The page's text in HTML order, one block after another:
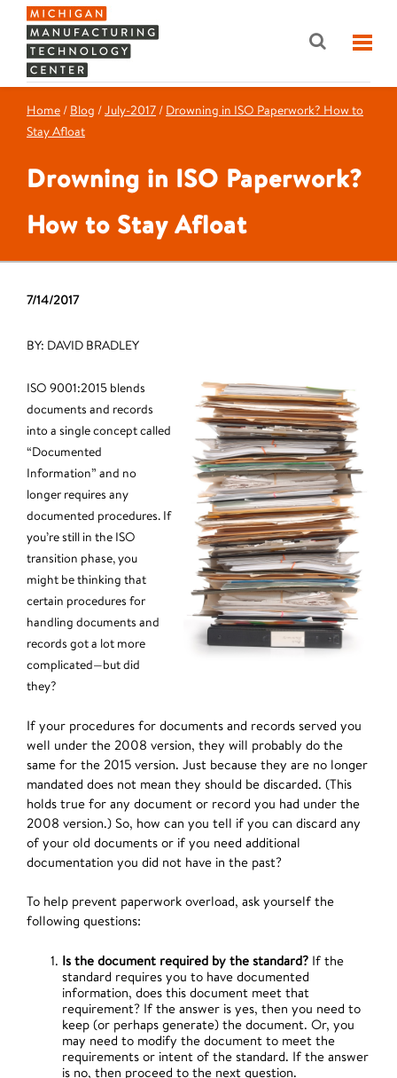
Home / Blog /July-2017 / Drowning in ISO Paperwork? How to
Stay Afloat
Drowning in ISO Paperwork?
How to Stay Afloat
7/14/2017
BY: DAVID BRADLEY
ISO 9001:2015 blends
documents and records
into a single concept called
“Documented
Information” and no
longer requires any
documented procedures. If
you’re still in the ISO
transition phase, you
might be thinking that
certain procedures for
handling documents and
records got a lot more
complicated—but did
they?
If your procedures for documents and records served you
well under the 2008 version, they will probably do the
same for the 2015 version. Just because they are no longer
mandated does not mean they should be discarded. (This
holds true for any document or record you had under the
2008 version.) So, how can you tell if you can discard any
of your old documents or if you need additional
documentation you did not have in the past?
To help prevent paperwork overload, ask yourself the
following questions:
Is the document required by the standard? If the
standard requires you to have documented
information, does this document meet that
requirement? If the answer is yes, then you need to
keep (or perhaps generate) the document. Or, you
may need to modify the document to meet the
requirements or intent of the standard. If the answer
is no, then proceed to the next question.